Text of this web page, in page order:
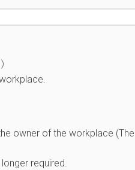
owner of the workplace (The
required.